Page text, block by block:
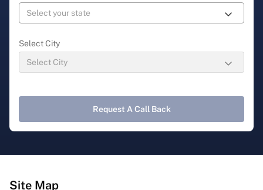
Select City
Request A Call Back
Site Map